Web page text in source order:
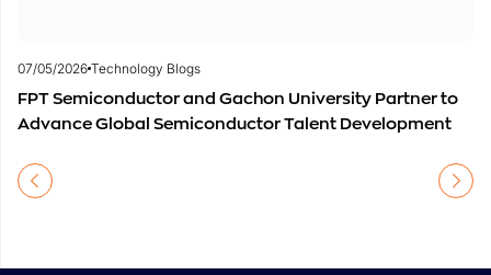
07/05/2026 Technology Blogs
FPT Semiconductor and Gachon University Partner to
Advance Global Semiconductor Talent Development